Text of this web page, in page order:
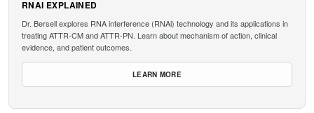
RNAI EXPLAINED
Dr. Bersell explores RNA interference (RNAi) technology and its applications in
treating ATTR-CM and ATTR-PN. Learn about mechanism of action, clinical
evidence, and patient outcomes.
LEARN MORE